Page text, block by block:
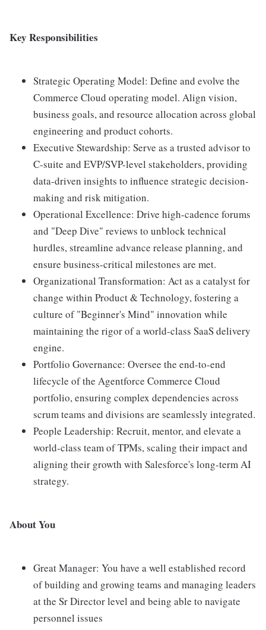
Key Responsibilities
Strategic Operating Model: Define and evolve the
Commerce Cloud operating model. Align vision,
business goals, and resource allocation across global
engineering and product cohorts.
Executive Stewardship: Serve as a trusted advisor to
C-suite and EVP/SVP-level stakeholders, providing
data-driven insights to influence strategic decision-
making and risk mitigation.
Operational Excellence: Drive high-cadence forums
and "Deep Dive" reviews to unblock technical
hurdles, streamline advance release planning, and
ensure business-critical milestones are met.
Organizational Transformation: Act as a catalyst for
change within Product & Technology, fostering a
culture of "Beginner's Mind" innovation while
maintaining the rigor of a world-class SaaS delivery
engine.
Portfolio Governance: Oversee the end-to-end
lifecycle of the Agentforce Commerce Cloud
portfolio, ensuring complex dependencies across
scrum teams and divisions are seamlessly integrated.
People Leadership: Recruit, mentor, and elevate a
world-class team of TPMs, scaling their impact and
aligning their growth with Salesforce's long-term AI
strategy.
About You
Great Manager: You have a well established record
of building and growing teams and managing leaders
at the Sr Director level and being able to navigate
personnel issues